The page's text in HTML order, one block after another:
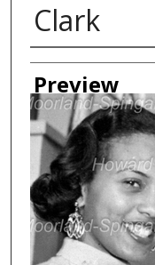
Clark
Creator
Preview